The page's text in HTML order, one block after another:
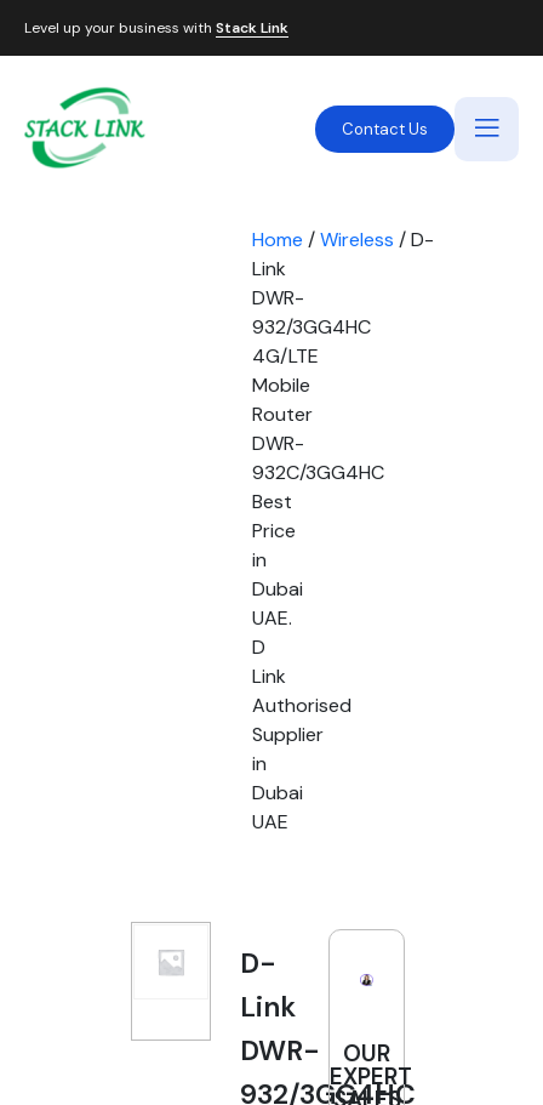
Level up your business with Stack Link
Contact Us
Home /Wireless / D-
Link
DWR-
932/3GG4HC
4G/LTE
Mobile
Router
DWR-
932C/3GG4HC
Best
Price
in
Dubai
UAE.
D
Link
Authorised
Supplier
in
Dubai
UAE
D-
Link
DWR-
932/3GG4HC
OUR
EXPERT